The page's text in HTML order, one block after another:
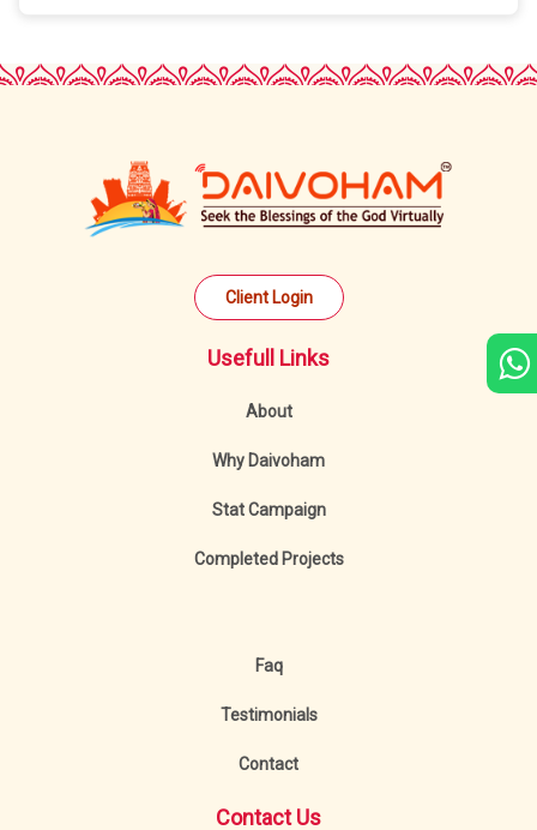
Client Login
Usefull Links
About
Why Daivoham
Stat Campaign
Completed Projects
Faq
Testimonials
Contact
Contact Us